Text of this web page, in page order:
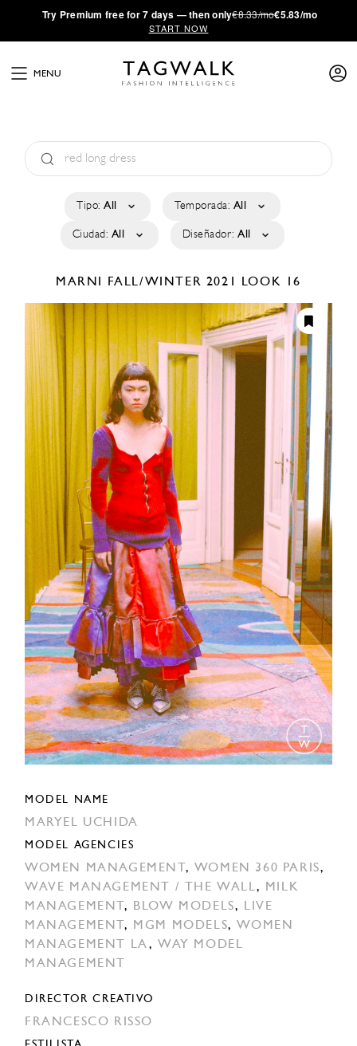
·Try Premium free for 7 days — then only€8.33/mo€5.83/mo
START NOW
MENU
Tipo: All Temporada: All
Ciudad: All Diseñador: All
MARNI FALL/WINTER 2021 LOOK 16
MODEL NAME
MARYEL UCHIDA
MODEL AGENCIES
WOMEN MANAGEMENT , WOMEN 360 PARIS,
WAVE MANAGEMENT / THE WALL, MILK
MANAGEMENT , BLOW MODELS, LIVE
MANAGEMENT , MGM MODELS,WOMEN
MANAGEMENT LA,WAY MODEL
MANAGEMENT
DIRECTOR CREATIVO
FRANCESCO RISSO